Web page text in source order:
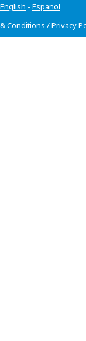
English - Espanol
Conditions /Privacy